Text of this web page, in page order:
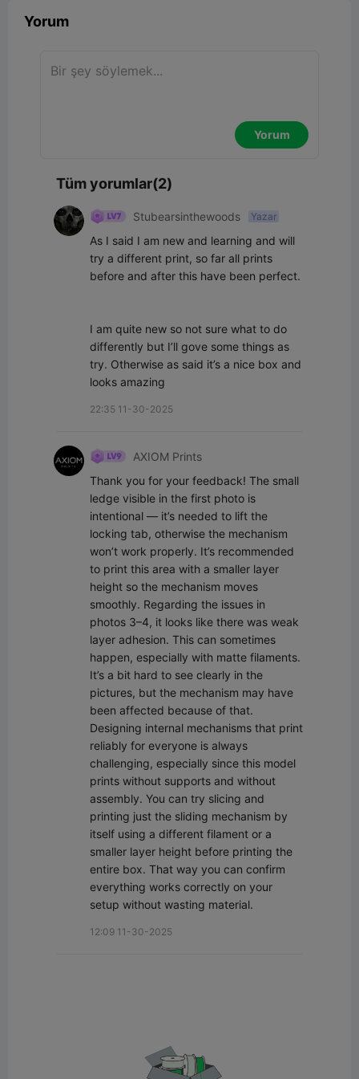
Yorum
Yorum
Tüm yorumlar(2)
Stubearsinthewoods Yazar
As I said I am new and learning and will
try a different print, so far all prints
before and after this have been perfect.
I am quite new so not sure what to do
differently but I’ll gove some things as
try. Otherwise as said it’s a nice box and
looks amazing
22:35 11-30-2025
AXIOM Prints
Thank you for your feedback! The small
ledge visible in the first photo is
intentional — it’s needed to lift the
locking tab, otherwise the mechanism
won’t work properly. It’s recommended
to print this area with a smaller layer
height so the mechanism moves
smoothly. Regarding the issues in
photos 3–4, it looks like there was weak
layer adhesion. This can sometimes
happen, especially with matte filaments.
It’s a bit hard to see clearly in the
pictures, but the mechanism may have
been affected because of that.
Designing internal mechanisms that print
reliably for everyone is always
challenging, especially since this model
prints without supports and without
assembly. You can try slicing and
printing just the sliding mechanism by
itself using a different filament or a
smaller layer height before printing the
entire box. That way you can confirm
everything works correctly on your
setup without wasting material.
12:09 11-30-2025